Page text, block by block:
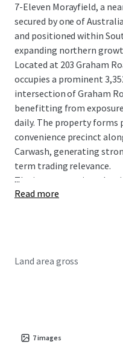
7-Eleven Morayfield, a
secured by one of
and positioned within
expanding northern
Located at 203 Graham
occupies a prominent
intersection of Graham
benefitting from
daily. The property forms
convenience precinct
Carwash, generating
term trading relevance.
The investment is
to 7-Eleven Stores Pty
...
Read more
Land area gross
7images